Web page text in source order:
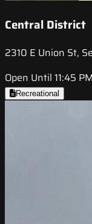
Central District
2310 E Union St,
Open Until 11:45 PM
Recreational